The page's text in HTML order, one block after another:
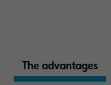
The advantages